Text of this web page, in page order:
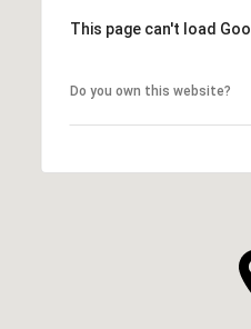
This page can't load
Do you own this website?